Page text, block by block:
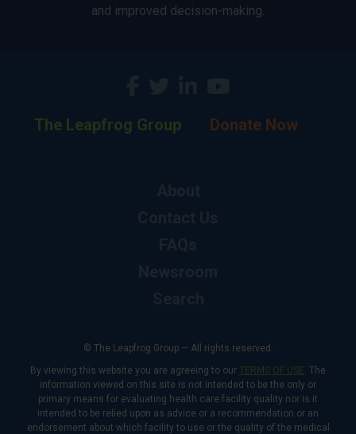
and improved decision-making.
The Leapfrog Group Donate Now
© The Leapfrog Group — All rights reserved.
By viewing this website you are agreeing to our TERMS OF USE. The
information viewed on this site is not intended to be the only or
primary means for evaluating health care facility quality nor is it
intended to be relied upon as advice or a recommendation or an
endorsement about which facility to use or the quality of the medical